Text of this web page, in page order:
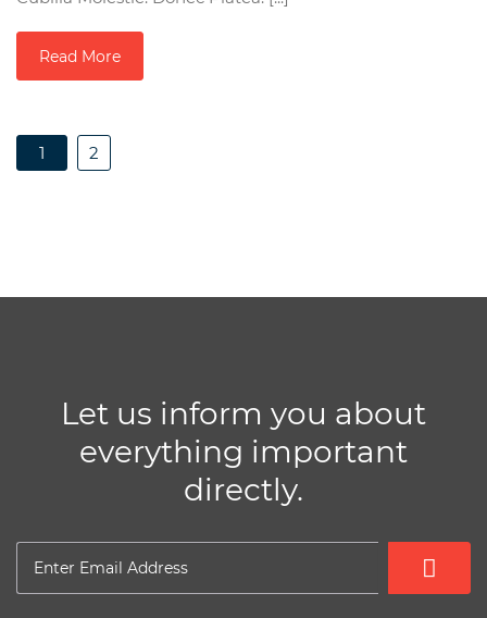
Read More
1 2
Let us inform you about
everything important
directly.